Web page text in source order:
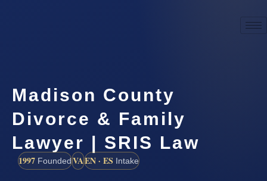
Madison County
Divorce & Family
Lawyer | SRIS Law
1997 FoundedVAEN · ES Intake